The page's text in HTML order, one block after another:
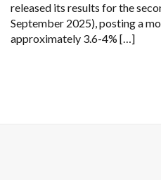
released its results for the
September 2025), posting a
approximately 3.6-4% […]